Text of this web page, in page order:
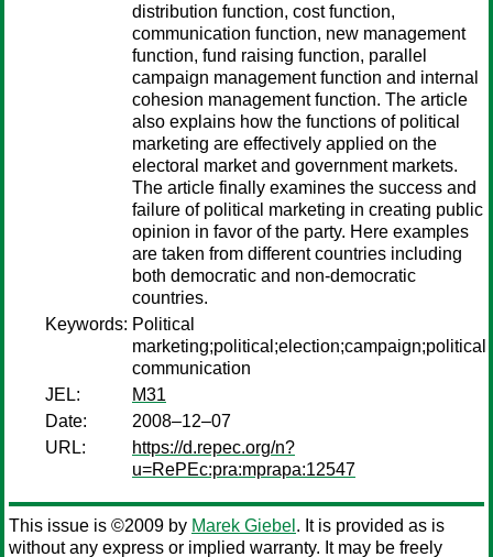
distribution function, cost function,
communication function, new management
function, fund raising function, parallel
campaign management function and internal
cohesion management function. The article
also explains how the functions of political
marketing are effectively applied on the
electoral market and government markets.
The article finally examines the success and
failure of political marketing in creating public
opinion in favor of the party. Here examples
are taken from different countries including
both democratic and non-democratic
countries.
Keywords: Political
marketing;political;election;campaign;political
communication
JEL:
M31
Date:
2008–12–07
URL:
https://d.repec.org/n?
u=RePEc:pra:mprapa:12547
This issue is ©2009 by Marek Giebel . It is provided as is
without any express or implied warranty. It may be freely